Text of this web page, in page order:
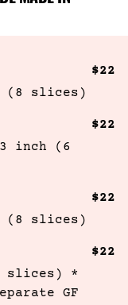
$22
(8 slices)
$22
inch (6
$22
(8 slices)
$22
slices) *
GF